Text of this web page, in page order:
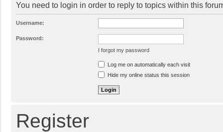
You need to login in order to reply to topics within this
Username:
Password:
I forgot my password
Log me on automatically each visit
Hide my online status this session
Register